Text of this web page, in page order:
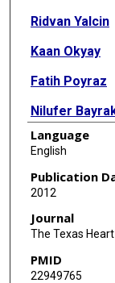
Ridvan Yalcin
Kaan Okyay
Fatih Poyraz
Nilufer
Hatice
Bulent Boyaci
Atiye Cengel
Language
English
Publication
2012
Journal
The Texas
PMID
22949765